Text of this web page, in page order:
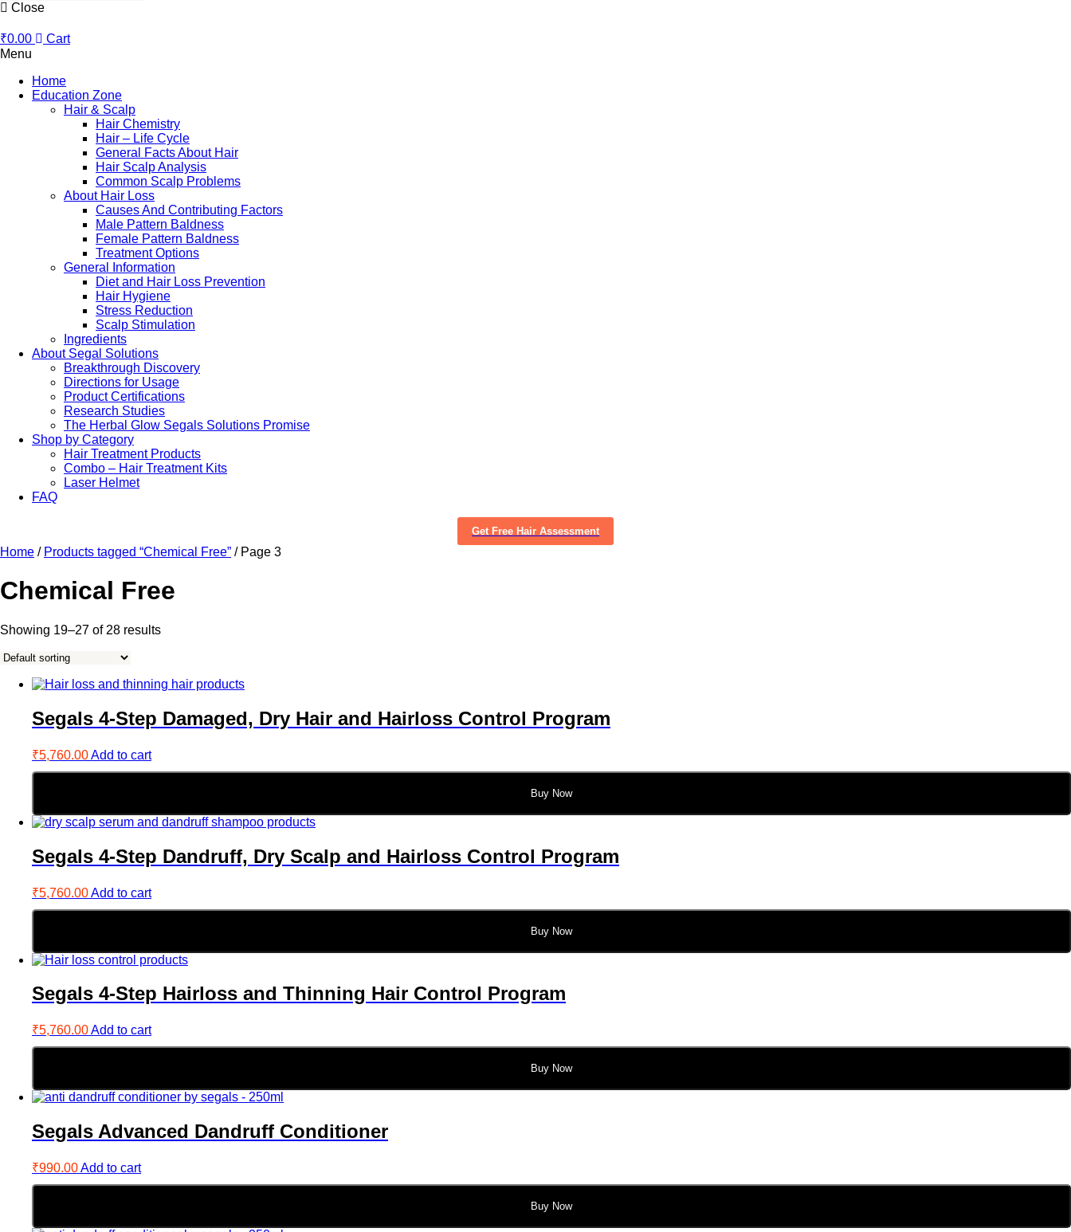
Close
₹0.00
Cart
Menu
Home
Education Zone
Hair & Scalp
Hair Chemistry
Hair – Life Cycle
General Facts About Hair
Hair Scalp Analysis
Common Scalp Problems
About Hair Loss
Causes And Contributing Factors
Male Pattern Baldness
Female Pattern Baldness
Treatment Options
General Information
Diet and Hair Loss Prevention
Hair Hygiene
Stress Reduction
Scalp Stimulation
Ingredients
About Segal Solutions
Breakthrough Discovery
Directions for Usage
Product Certifications
Research Studies
The Herbal Glow Segals Solutions Promise
Shop by Category
Hair Treatment Products
Combo – Hair Treatment Kits
Laser Helmet
FAQ
Get Free Hair Assessment
Home / Products tagged “Chemical Free” / Page 3
Chemical Free
Showing 19–27 of 28 results
Segals 4-Step Damaged, Dry Hair and Hairloss Control Program
₹5,760.00Add to cart
Buy Now
Segals 4-Step Dandruff, Dry Scalp and Hairloss Control Program
₹5,760.00Add to cart
Buy Now
Segals 4-Step Hairloss and Thinning Hair Control Program
₹5,760.00Add to cart
Buy Now
Segals Advanced Dandruff Conditioner
₹990.00Add to cart
Buy Now